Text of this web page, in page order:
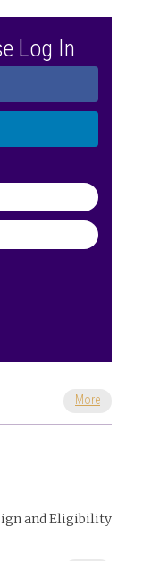
Log In
More
and Eligibility